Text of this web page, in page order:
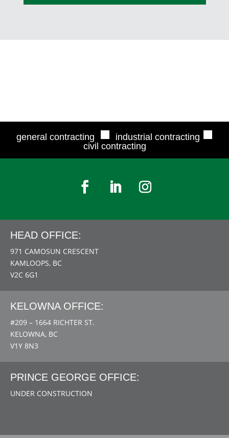
general contracting ■ industrial contracting ■
civil contracting
HEAD OFFICE:
971 CAMOSUN CRESCENT
KAMLOOPS, BC
V2C 6G1
KELOWNA OFFICE:
#209 – 1664 RICHTER ST.
KELOWNA, BC
V1Y 8N3
PRINCE GEORGE OFFICE:
UNDER CONSTRUCTION